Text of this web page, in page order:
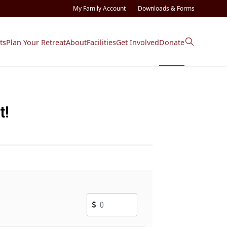
My Family Account Downloads & Forms
Plan Your RetreatAboutFacilitiesGet InvolvedDonate